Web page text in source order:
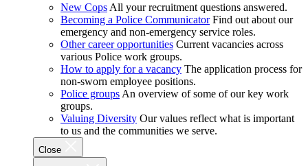
New Cops All your recruitment questions answered.
Becoming a Police Communicator Find out about our
emergency and non-emergency service roles.
Other career opportunities Current vacancies across
various Police work groups.
How to apply for a vacancy The application process for
non-sworn employee positions.
Police groups An overview of some of our key work
groups.
Valuing Diversity Our values reflect what is important
to us and the communities we serve.
Close